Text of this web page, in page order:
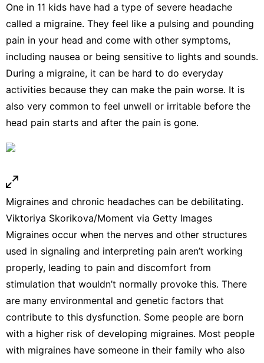
One in 11 kids have had a type of severe headache
called a migraine. They feel like a pulsing and pounding
pain in your head and come with other symptoms,
including nausea or being sensitive to lights and sounds.
During a migraine, it can be hard to do everyday
activities because they can make the pain worse. It is
also very common to feel unwell or irritable before the
head pain starts and after the pain is gone.
Migraines and chronic headaches can be debilitating.
Viktoriya Skorikova/Moment via Getty Images
Migraines occur when the nerves and other structures
used in signaling and interpreting pain aren’t working
properly, leading to pain and discomfort from
stimulation that wouldn’t normally provoke this. There
are many environmental and genetic factors that
contribute to this dysfunction. Some people are born
with a higher risk of developing migraines. Most people
with migraines have someone in their family who also